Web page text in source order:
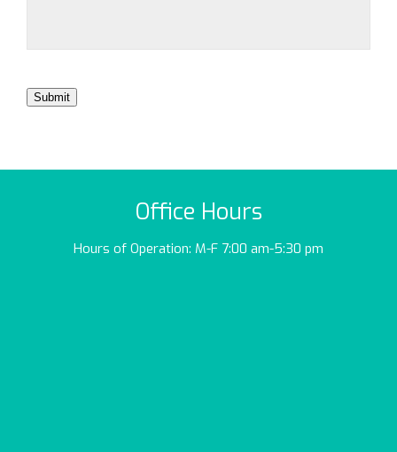
Submit
Office Hours
Hours of Operation: M-F 7:00 am-5:30 pm